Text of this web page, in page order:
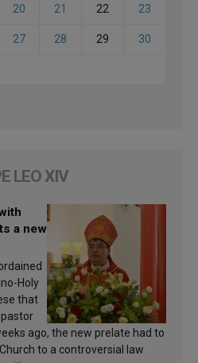
20 21 22 23
27 28 29 30
LEO XIV
a new
Holy
that
ago, the new prelate had to
to a controversial law